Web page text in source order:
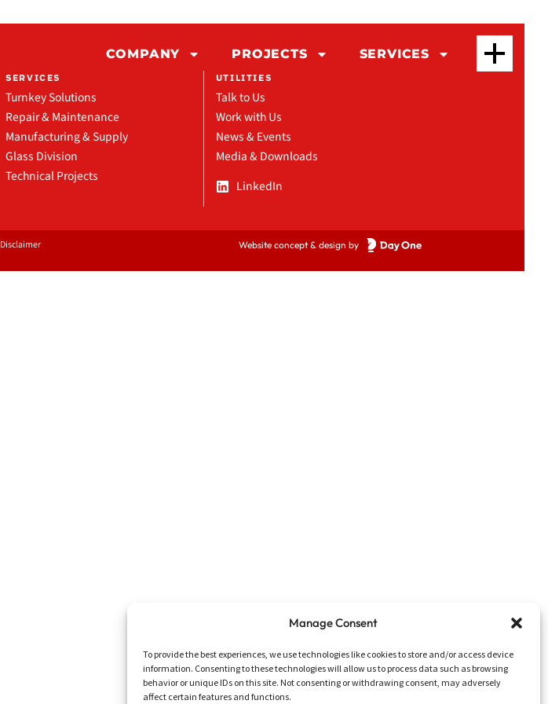
Manage Consent
To provide the best experiences, we use technologies like cookies to store and/or access device
information. Consenting to these technologies will allow us to process data such as browsing
behavior or unique IDs on this site. Not consenting or withdrawing consent, may adversely
affect certain features and functions.
COMPANY PROJECTS SERVICES
SERVICES
Turnkey Solutions
Repair & Maintenance
Manufacturing & Supply
Glass Division
Technical Projects
UTILITIES
Talk to Us
Work with Us
News & Events
Media & Downloads
LinkedIn
Disclaimer Website concept & design by